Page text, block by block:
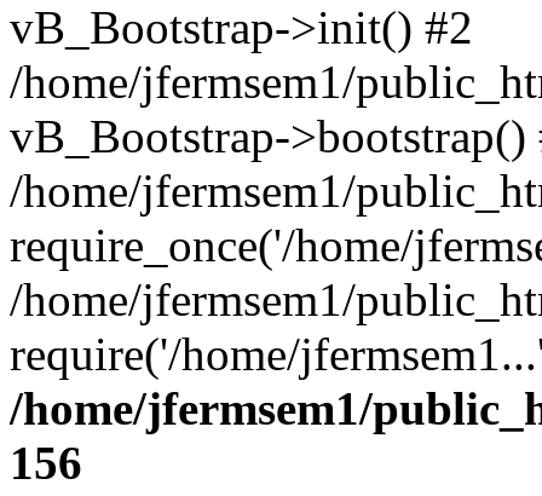
vB_Bootstrap->init() #2
/home/jfermsem1/
vB_Bootstrap->bootstrap()
/home/jfermsem1/
require_once('/home/
/home/jfermsem1/
require('/home/
/home/jfermsem1/
156